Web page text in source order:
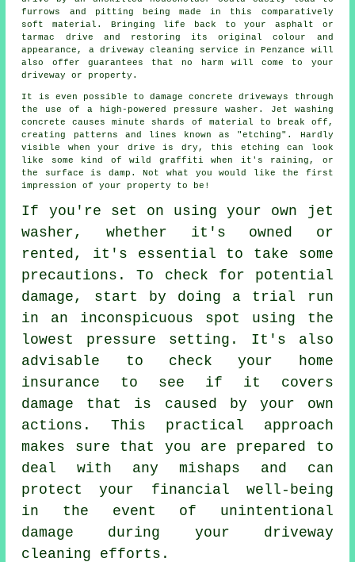
furrows and pitting being made in this comparatively
soft material. Bringing life back to your asphalt or
tarmac drive and restoring its original colour and
appearance, a driveway cleaning service in Penzance will
also offer guarantees that no harm will come to your
driveway or property.
It is even possible to damage concrete driveways through
the use of a high-powered pressure washer. Jet washing
concrete causes minute shards of material to break off,
creating patterns and lines known as "etching". Hardly
visible when your drive is dry, this etching can look
like some kind of wild graffiti when it's raining, or
the surface is damp. Not what you would like the first
impression of your property to be!
If you're set on using your own
jet
washer, whether it's owned or
rented, it's essential to take some
precautions. To check for potential
damage, start by doing a trial run
in an inconspicuous spot using the
lowest pressure setting. It's also
advisable to check your home
insurance to see if it covers
damage that is caused by your own
actions. This practical approach
makes sure that you are prepared to
deal with any mishaps and can
protect your financial well-being
in the event of unintentional
damage during your driveway
cleaning efforts.